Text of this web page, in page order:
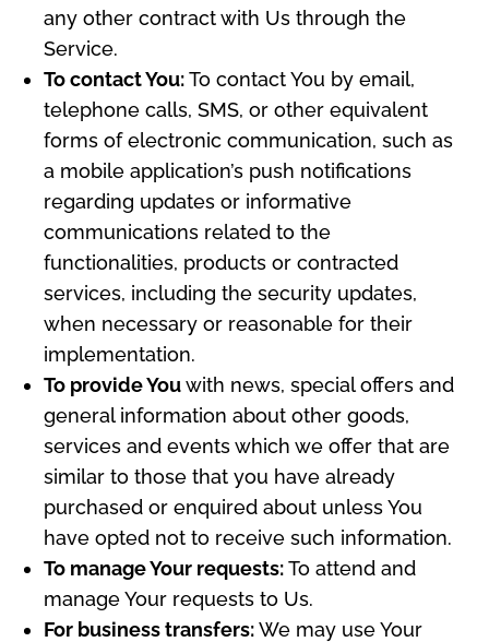
any other contract with Us through the
Service.
To contact You:To contact You by email,
telephone calls, SMS, or other equivalent
forms of electronic communication, such as
a mobile application’s push notifications
regarding updates or informative
communications related to the
functionalities, products or contracted
services, including the security updates,
when necessary or reasonable for their
implementation.
To provide Youwith news, special offers and
general information about other goods,
services and events which we offer that are
similar to those that you have already
purchased or enquired about unless You
have opted not to receive such information.
To manage Your requests:To attend and
manage Your requests to Us.
For business transfers:We may use Your